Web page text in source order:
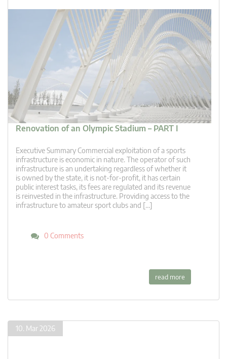
Renovation of an Olympic Stadium – PART I
Executive Summary Commercial exploitation of a sports
infrastructure is economic in nature. The operator of such
infrastructure is an undertaking regardless of whether it
is owned by the state, it is not-for-profit, it has certain
public interest tasks, its fees are regulated and its revenue
is reinvested in the infrastructure. Providing access to the
infrastructure to amateur sport clubs and […]
0 Comments
read more
10. Mar 2026